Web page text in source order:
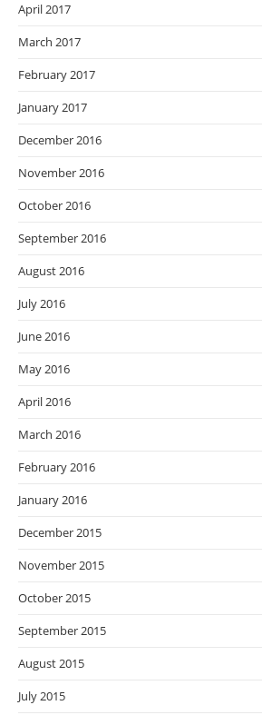
April 2017
March 2017
February 2017
January 2017
December 2016
November 2016
October 2016
September 2016
August 2016
July 2016
June 2016
May 2016
April 2016
March 2016
February 2016
January 2016
December 2015
November 2015
October 2015
September 2015
August 2015
July 2015